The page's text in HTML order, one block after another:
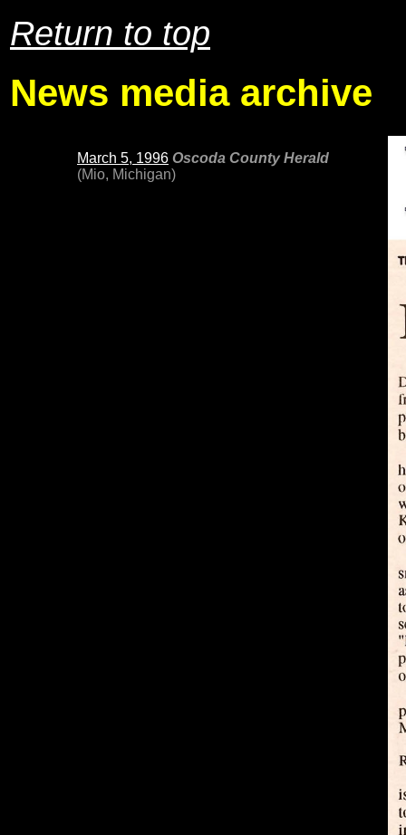
Return to top
News media archive
March 5, 1996 Oscoda County Herald
(Mio, Michigan)